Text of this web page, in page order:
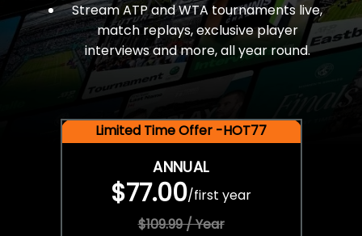
Stream ATP and WTA tournaments live,
match replays, exclusive player
interviews and more, all year round.
Limited Time Offer -HOT77
ANNUAL
$77.00/first year
$109.99 / Year